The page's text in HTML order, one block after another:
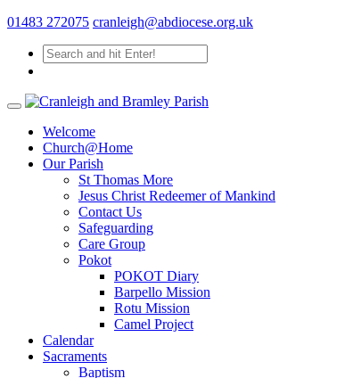
01483 272075 cranleigh@abdiocese.org.uk
Welcome
Church@Home
Our Parish
St Thomas More
Jesus Christ Redeemer of Mankind
Contact Us
Safeguarding
Care Group
Pokot
POKOT Diary
Barpello Mission
Rotu Mission
Camel Project
Calendar
Sacraments
Baptism